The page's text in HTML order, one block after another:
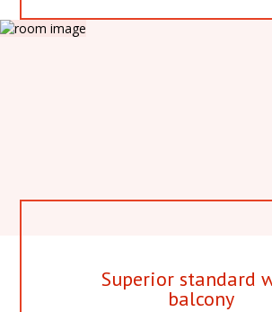
Superior standard
balcony